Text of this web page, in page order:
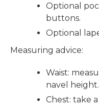
Optional
buttons.
Optional
Measuring advice:
Waist:
navel height.
Chest: take